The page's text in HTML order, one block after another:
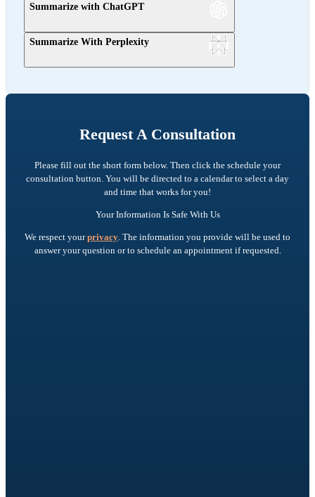
Summarize with ChatGPT
Summarize With Perplexity
Request A Consultation
Please fill out the short form below. Then click the schedule your
consultation button. You will be directed to a calendar to select a day
and time that works for you!
Your Information Is Safe With Us
We respect yourprivacy. The information you provide will be used to
answer your question or to schedule an appointment if requested.